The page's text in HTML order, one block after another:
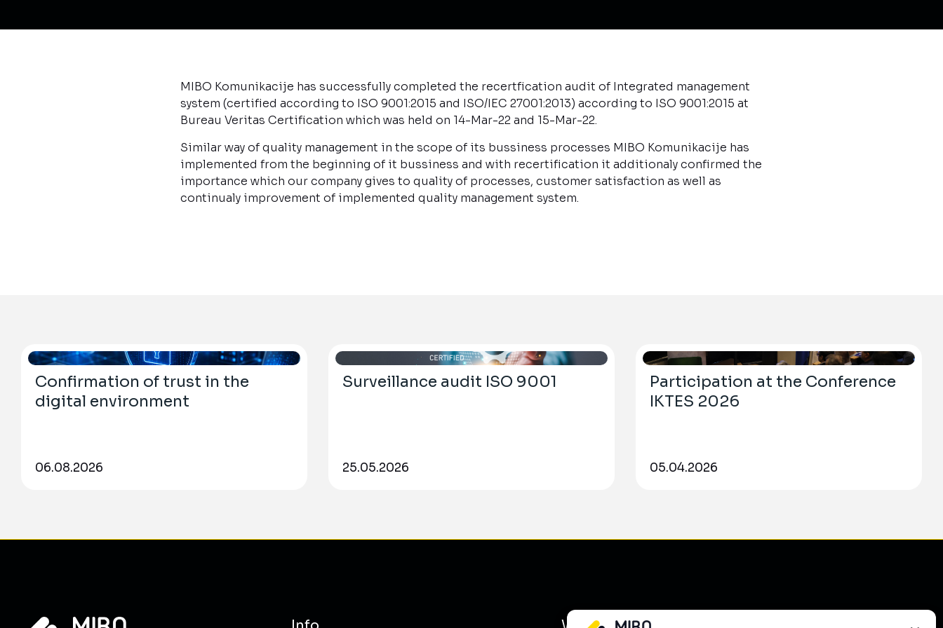
MIBO Komunikacije has successfully completed the recertfication audit of Integrated management
system (certified according to ISO 9001:2015 and ISO/IEC 27001:2013) according to ISO 9001:2015 at
Bureau Veritas Certification which was held on 14-Mar-22 and 15-Mar-22.
Similar way of quality management in the scope of its bussiness processes MIBO Komunikacije has
implemented from the beginning of it bussiness and with recertification it additionaly confirmed the
importance which our company gives to quality of processes, customer satisfaction as well as
continualy improvement of implemented quality management system.
Confirmation of trust in the
digital environment
06.08.2026
Surveillance audit ISO 9001
25.05.2026
Participation at the Conference
IKTES 2026
05.04.2026